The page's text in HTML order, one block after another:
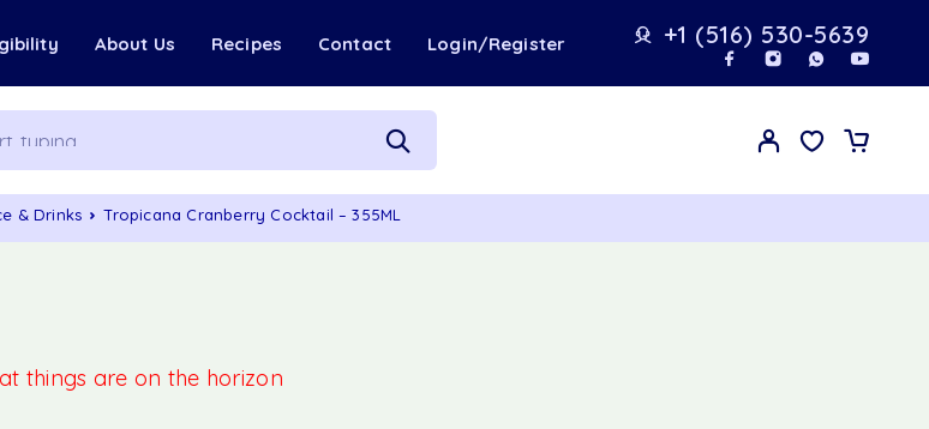
About Us Recipes Contact Login/Register +1 (516) 530-5639
& Drinks Tropicana Cranberry Cocktail – 355ML
things are on the horizon